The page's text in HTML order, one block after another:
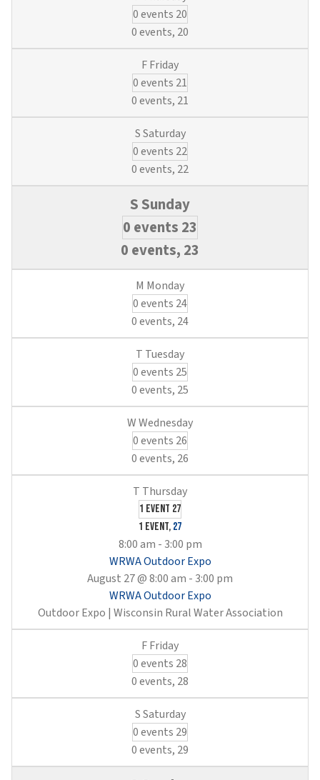
Water
0 events 20
0 events, 20
0 events 21
0 events, 21
0 events 22
0 events, 22
0 events 23
0 events, 23
0 events 24
0 events, 24
0 events 25
0 events, 25
0 events 26
0 events, 26
1 event 27
1 event, 27
8:00 am - 3:00 pm
WRWA Outdoor Expo
August 27 @ 8:00 am - 3:00 pm
WRWA Outdoor Expo
Outdoor Expo | Wisconsin Rural Water Association
0 events 28
0 events, 28
0 events 29
0 events, 29